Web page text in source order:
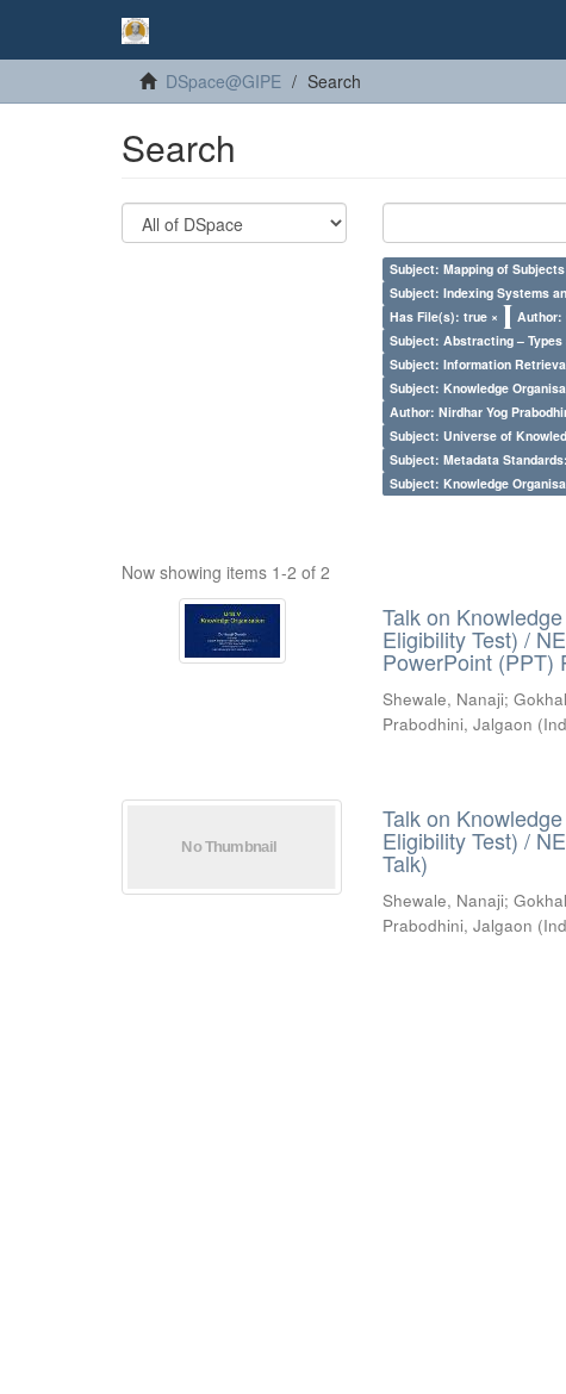
DSpace@GIPE Search
Search
Subject: Mapping of
Subject: Indexing Systems
Has File(s): true ×
Author:
Subject: Abstracting – Types
Subject: Information
Subject: Knowledge
Author: Nirdhar Yog
Subject: Universe of
Subject: Metadata
Subject: Knowledge
Now showing items 1-2 of 2
Talk on
Eligibility Test) /
PowerPoint (PPT)
Shewale, Nanaji;
Prabodhini, Jalgaon
Talk on
Eligibility Test) /
Talk)
Shewale, Nanaji;
Prabodhini, Jalgaon